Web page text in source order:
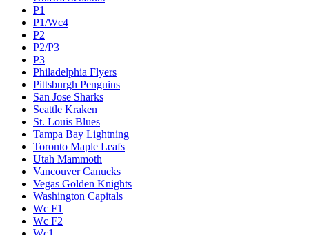
P1
P1/Wc4
P2
P2/P3
P3
Philadelphia Flyers
Pittsburgh Penguins
San Jose Sharks
Seattle Kraken
St. Louis Blues
Tampa Bay Lightning
Toronto Maple Leafs
Utah Mammoth
Vancouver Canucks
Vegas Golden Knights
Washington Capitals
Wc F1
Wc F2